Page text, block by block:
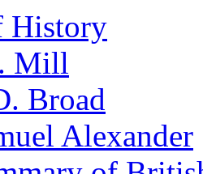
History
Mill
Broad
Alexander